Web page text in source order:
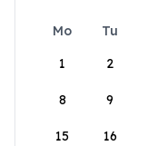
Mo Tu
1
2
8 9
15 16